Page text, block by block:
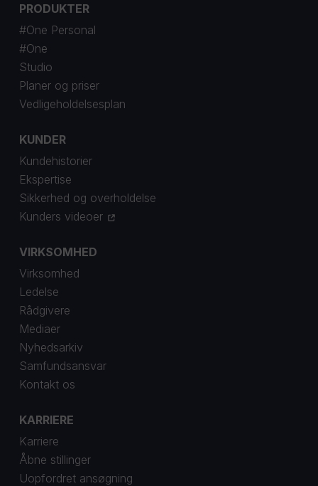
PRODUKTER
#One Personal
#One
Studio
Planer og priser
Vedligeholdelsesplan
KUNDER
Kundehistorier
Ekspertise
Sikkerhed og overholdelse
Kunders videoer
VIRKSOMHED
Virksomhed
Ledelse
Rådgivere
Mediaer
Nyhedsarkiv
Samfundsansvar
Kontakt os
KARRIERE
Karriere
Åbne stillinger
Uopfordret ansøgning